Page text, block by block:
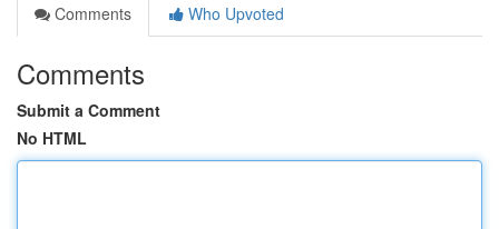
Comments
Who Upvoted
Comments
Submit a Comment
No HTML